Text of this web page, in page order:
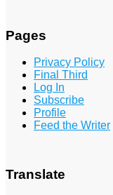
Pages
Privacy Policy
Final Third
Log In
Subscribe
Profile
Feed the Writer
Translate